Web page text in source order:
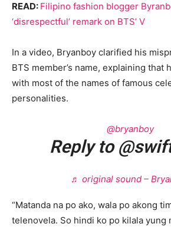
READ: Filipino fashion blogger
‘disrespectful’ remark on BTS’ V
In a video, Bryanboy clarified his
BTS member’s name, explaining that
with most of the names of famous
personalities.
@bryanboy
Reply to
♬ original sound –
“Matanda na po ako, wala po akong
telenovela. So hindi ko po kilala yung